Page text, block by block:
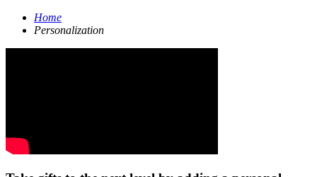
Home
Personalization